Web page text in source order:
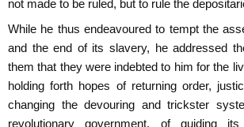
not made to be ruled, but to rule the
While he thus endeavoured to tempt the
and the end of its slavery, he addressed
them that they were indebted to him for the
holding forth hopes of returning order,
changing the devouring and trickster
revolutionary government, of guiding